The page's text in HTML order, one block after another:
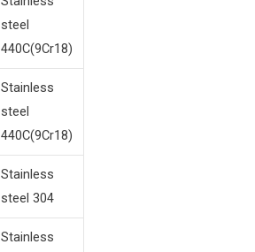
steel
440C(9Cr18)
Stainless
steel
440C(9Cr18)
Stainless
steel 304
Stainless